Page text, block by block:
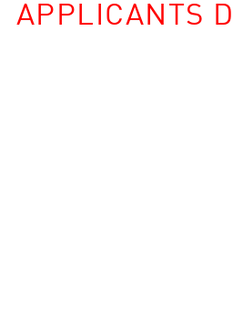
APPLICANTS